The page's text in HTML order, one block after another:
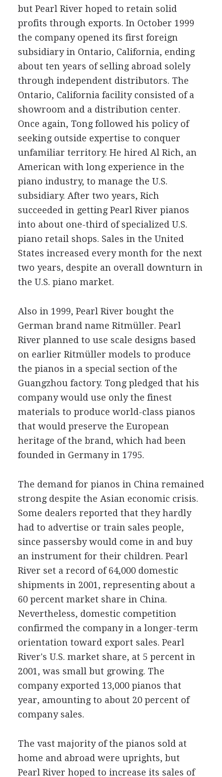
but Pearl River hoped to retain solid
profits through exports. In October 1999
the company opened its first foreign
subsidiary in Ontario, California, ending
about ten years of selling abroad solely
through independent distributors. The
Ontario, California facility consisted of a
showroom and a distribution center.
Once again, Tong followed his policy of
seeking outside expertise to conquer
unfamiliar territory. He hired Al Rich, an
American with long experience in the
piano industry, to manage the U.S.
subsidiary. After two years, Rich
succeeded in getting Pearl River pianos
into about one-third of specialized U.S.
piano retail shops. Sales in the United
States increased every month for the next
two years, despite an overall downturn in
the U.S. piano market.
Also in 1999, Pearl River bought the
German brand name Ritmüller. Pearl
River planned to use scale designs based
on earlier Ritmüller models to produce
the pianos in a special section of the
Guangzhou factory. Tong pledged that his
company would use only the finest
materials to produce world-class pianos
that would preserve the European
heritage of the brand, which had been
founded in Germany in 1795.
The demand for pianos in China remained
strong despite the Asian economic crisis.
Some dealers reported that they hardly
had to advertise or train sales people,
since passersby would come in and buy
an instrument for their children. Pearl
River set a record of 64,000 domestic
shipments in 2001, representing about a
60 percent market share in China.
Nevertheless, domestic competition
confirmed the company in a longer-term
orientation toward export sales. Pearl
River's U.S. market share, at 5 percent in
2001, was small but growing. The
company exported 13,000 pianos that
year, amounting to about 20 percent of
company sales.
The vast majority of the pianos sold at
home and abroad were uprights, but
Pearl River hoped to increase its sales of